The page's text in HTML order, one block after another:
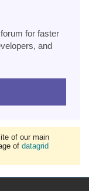
for faster
and
of our main
of datagrid